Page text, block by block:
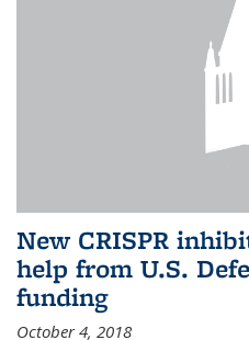
New CRISPR
help from U.S.
funding
October 4, 2018